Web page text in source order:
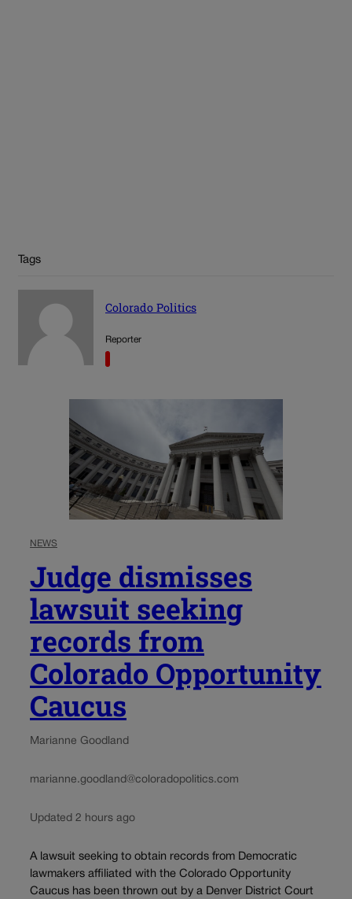
Tags
Colorado Politics
Reporter
NEWS
Judge dismisses
lawsuit seeking
records from
Colorado Opportunity
Caucus
Marianne Goodland
marianne.goodland@coloradopolitics.com
Updated 2 hours ago
A lawsuit seeking to obtain records from Democratic
lawmakers affiliated with the Colorado Opportunity
Caucus has been thrown out by a Denver District Court